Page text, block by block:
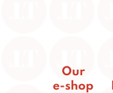
Our
e-shop